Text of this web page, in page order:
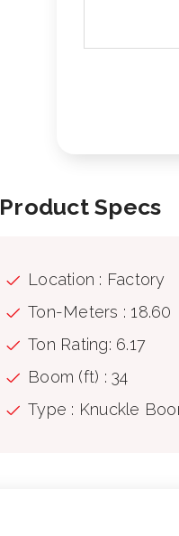
Product Specs
Location : Factory
Ton-Meters : 18.60
Ton Rating: 6.17
Boom (ft) : 34
Type : Knuckle